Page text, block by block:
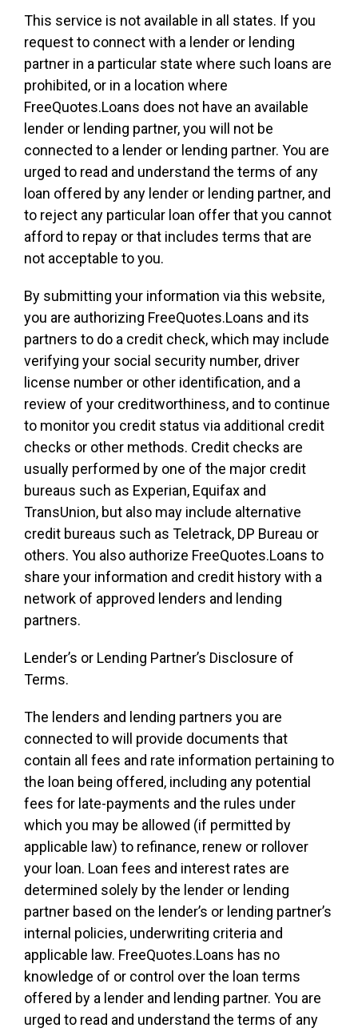
This service is not available in all states. If you
request to connect with a lender or lending
partner in a particular state where such loans are
prohibited, or in a location where
FreeQuotes.Loans does not have an available
lender or lending partner, you will not be
connected to a lender or lending partner. You are
urged to read and understand the terms of any
loan offered by any lender or lending partner, and
to reject any particular loan offer that you cannot
afford to repay or that includes terms that are
not acceptable to you.
By submitting your information via this website,
you are authorizing FreeQuotes.Loans and its
partners to do a credit check, which may include
verifying your social security number, driver
license number or other identification, and a
review of your creditworthiness, and to continue
to monitor you credit status via additional credit
checks or other methods. Credit checks are
usually performed by one of the major credit
bureaus such as Experian, Equifax and
TransUnion, but also may include alternative
credit bureaus such as Teletrack, DP Bureau or
others. You also authorize FreeQuotes.Loans to
share your information and credit history with a
network of approved lenders and lending
partners.
Lender’s or Lending Partner’s Disclosure of
Terms.
The lenders and lending partners you are
connected to will provide documents that
contain all fees and rate information pertaining to
the loan being offered, including any potential
fees for late-payments and the rules under
which you may be allowed (if permitted by
applicable law) to refinance, renew or rollover
your loan. Loan fees and interest rates are
determined solely by the lender or lending
partner based on the lender’s or lending partner’s
internal policies, underwriting criteria and
applicable law. FreeQuotes.Loans has no
knowledge of or control over the loan terms
offered by a lender and lending partner. You are
urged to read and understand the terms of any